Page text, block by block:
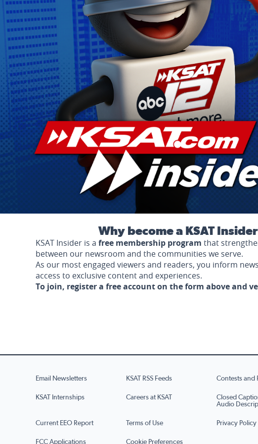
Why become a KSAT
KSAT Insider is a free membership program that
between our newsroom and the communities we serve.
As our most engaged viewers and readers, you inform
access to exclusive content and experiences.
To join, register a free account on the form above and
Email Newsletters KSAT RSS Feeds Contests and
KSAT Internships Careers at KSAT
Closed
Audio
Current EEO Report Terms of Use Privacy Policy
FCC Applications Cookie Preferences